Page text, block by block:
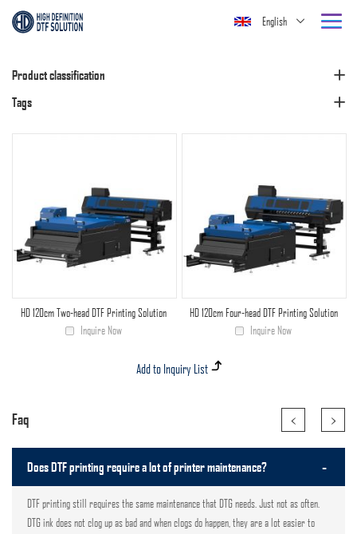
English
Product classification
Tags
HD 120cm Two-head DTF Printing Solution
Inquire Now
HD 120cm Four-head DTF Printing Solution
Inquire Now
Faq < >
Does DTF printing require a lot of printer maintenance? -
DTF printing still requires the same maintenance that DTG needs. Just not as often.
DTG ink does not clog up as bad and when clogs do happen, they are a lot easier to